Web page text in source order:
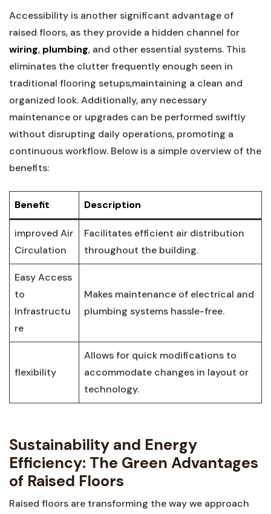
Accessibility is another significant advantage of
raised floors, as they provide ⁤a hidden channel‍ for
wiring, plumbing, and other ⁣essential systems. This
eliminates the clutter frequently enough seen in
traditional flooring setups,maintaining a clean ⁤and
organized look. Additionally, any necessary
maintenance or upgrades ​can be performed swiftly
without ‌disrupting ​daily operations, promoting a⁢
continuous⁤ workflow. Below is a simple overview of the
benefits:
Benefit Description
improved Air
Circulation
Facilitates efficient air distribution
throughout the building.
Easy ‍Access
to
Infrastructu
re
Makes maintenance of electrical ⁣and
plumbing systems ⁣hassle-free.
flexibility
Allows for quick modifications to
accommodate changes in layout or
technology.
Sustainability and Energy⁤
Efficiency: The Green Advantages
of Raised Floors
Raised floors are transforming the way⁢ we ​approach